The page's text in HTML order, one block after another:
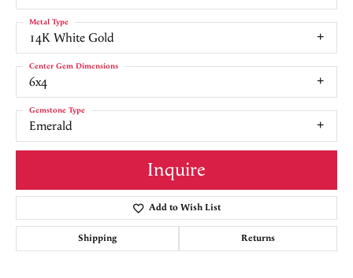
14K White Gold
Metal Type
6x4
Center Gem Dimensions
Emerald
Gemstone Type
Inquire
Add to Wish List
Shipping Returns